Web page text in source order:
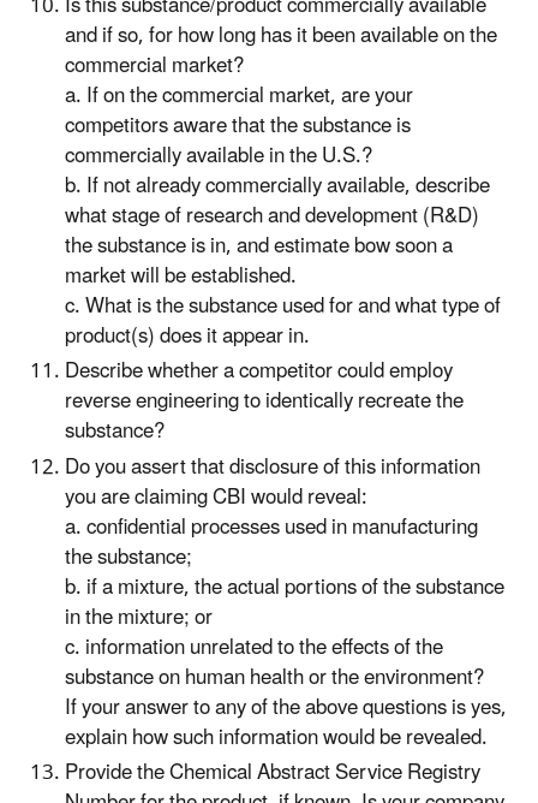
and if so, for how long has it been available on the
commercial market?
a. If on the commercial market, are your
competitors aware that the substance is
commercially available in the U.S.?
b. If not already commercially available, describe
what stage of research and development (R&D)
the substance is in, and estimate bow soon a
market will be established.
c. What is the substance used for and what type of
product(s) does it appear in.
Describe whether a competitor could employ
reverse engineering to identically recreate the
substance?
Do you assert that disclosure of this information
you are claiming CBI would reveal:
a. confidential processes used in manufacturing
the substance;
b. if a mixture, the actual portions of the substance
in the mixture; or
c. information unrelated to the effects of the
substance on human health or the environment?
If your answer to any of the above questions is yes,
explain how such information would be revealed.
Provide the Chemical Abstract Service Registry